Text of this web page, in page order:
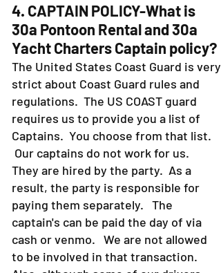
4. CAPTAIN POLICY-What is
30a Pontoon Rental and 30a
Yacht Charters Captain policy?
The United States Coast Guard is very
strict about Coast Guard rules and
regulations. The US COAST guard
requires us to provide you a list of
Captains. You choose from that list.
Our captains do not work for us.
They are hired by the party. As a
result, the party is responsible for
paying them separately. The
captain's can be paid the day of via
cash or venmo. We are not allowed
to be involved in that transaction.